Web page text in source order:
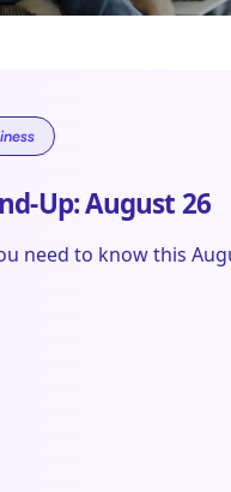
Up: August 26
need to know this